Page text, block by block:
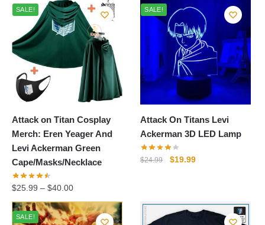
was:
$49.95.
is:
$34.95.
$59.99.
$49.99.
SALE!
Attack on Titan Cosplay
Merch: Eren Yeager And
Levi Ackerman Green
Cape/Masks/Necklace
$25.99 – $40.00
SALE!
Attack On Titans Levi
Ackerman 3D LED Lamp
$24.99
Original
$19.99Current
SALE!